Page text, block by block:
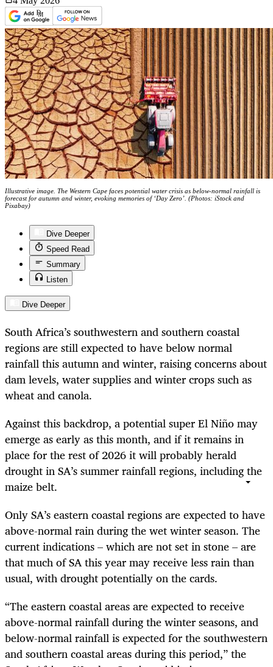
Illustrative image. The Western Cape faces potential water crisis as below-normal rainfall is
forecast for autumn and winter, evoking memories of ‘Day Zero’. (Photos: iStock and
Pixabay)
Dive Deeper
Speed Read
Summary
Listen
Dive Deeper
South Africa’s southwestern and southern coastal
regions are still expected to have below normal
rainfall this autumn and winter, raising concerns about
dam levels, water supplies and winter crops such as
wheat and canola.
Against this backdrop, a potential super El Niño may
emerge as early as this month, and if it remains in
place for the rest of 2026 it will probably herald
drought in SA’s summer rainfall regions, including the
maize belt.
Only SA’s eastern coastal regions are expected to have
above-normal rain during the wet winter season. The
current indications – which are not set in stone – are
that much of SA this year may receive less rain than
usual, with drought potentially on the cards.
“The eastern coastal areas are expected to receive
above-normal rainfall during the winter seasons, and
below-normal rainfall is expected for the southwestern
and southern coastal areas during this period,” the